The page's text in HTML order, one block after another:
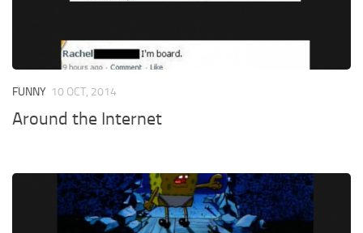
FUNNY 10 OCT, 2014
Around the Internet